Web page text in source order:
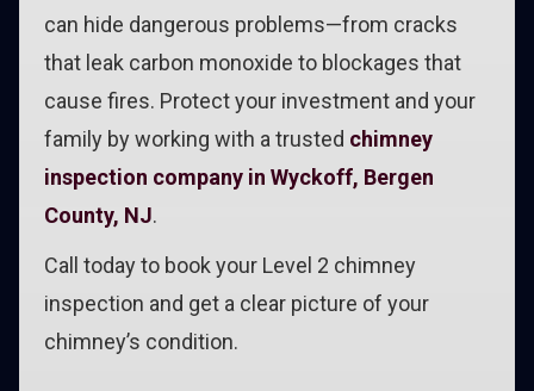
can hide dangerous problems—from cracks
that leak carbon monoxide to blockages that
cause fires. Protect your investment and your
family by working with a trusted chimney
inspection company in Wyckoff, Bergen
County, NJ.
Call today to book your Level 2 chimney
inspection and get a clear picture of your
chimney’s condition.